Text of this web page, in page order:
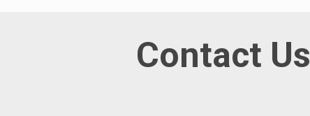
Contact Us